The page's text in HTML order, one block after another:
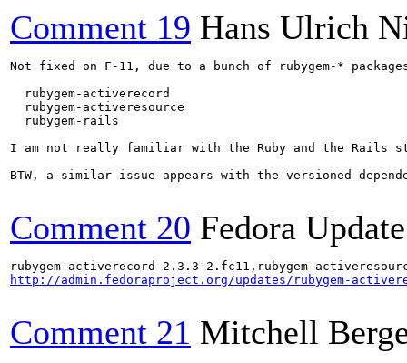
Comment 19 Hans Ulrich
Not fixed on F-11, due to a bunch of rubygem-*
  rubygem-activerecord
  rubygem-activeresource
  rubygem-rails
I am not really familiar with the Ruby and the Rails
BTW, a similar issue appears with the versioned
Comment 20 Fedora
http://admin.fedoraproject.org/updates/rubygem-
Comment 21 Mitchell